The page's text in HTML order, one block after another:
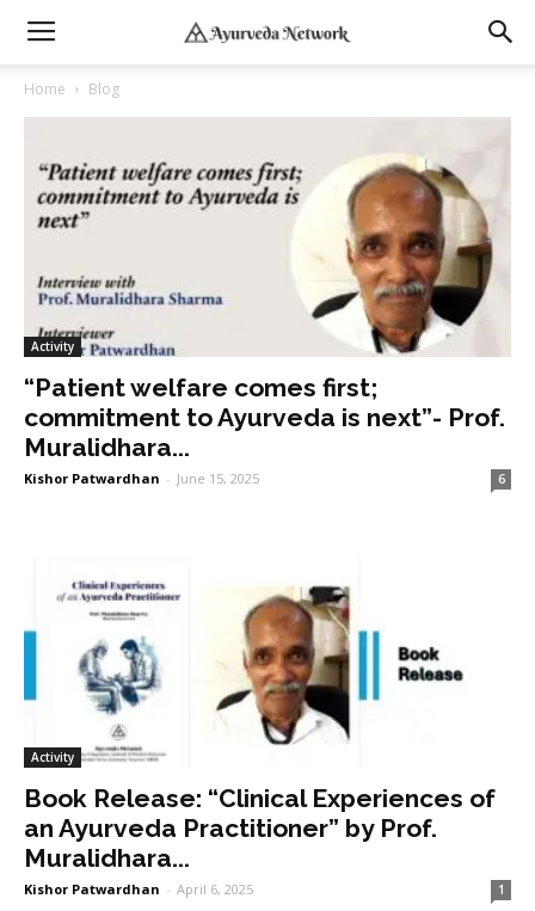
Home Blog
Activity
“Patient welfare comes first;
commitment to Ayurveda is next”- Prof.
Muralidhara...
Kishor Patwardhan - June 15, 2025 6
Activity
Book Release: “Clinical Experiences of
an Ayurveda Practitioner” by Prof.
Muralidhara...
Kishor Patwardhan - April 6, 2025 1